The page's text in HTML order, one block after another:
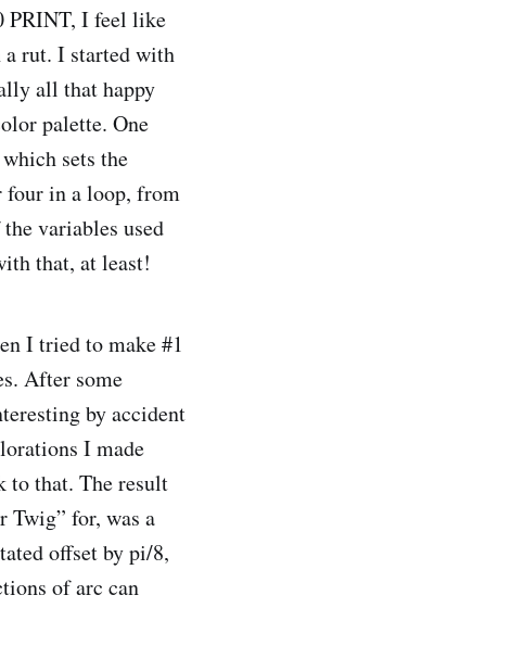
PRINT, I feel like
rut. I started with
all that happy
palette. One
sets the
four in a loop, from
variables used
that, at least!
I tried to make #1
After some
by accident
I made
to that. The result
Twig” for, was a
offset by pi/8,
of arc can